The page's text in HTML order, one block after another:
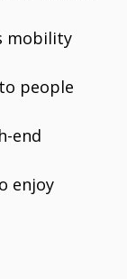
mobility
people
end
enjoy